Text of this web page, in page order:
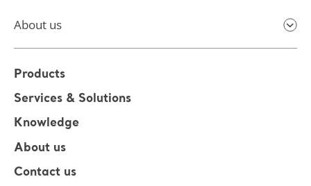
About us
Products
Services & Solutions
Knowledge
About us
Contact us